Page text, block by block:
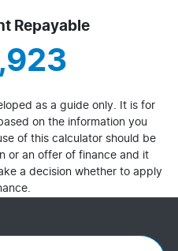
Repayable
as a guide only. It is for
on the information you
of this calculator should be
or an offer of finance and it
a decision whether to apply